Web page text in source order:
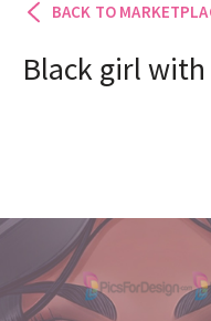
BACK TO
Black girl